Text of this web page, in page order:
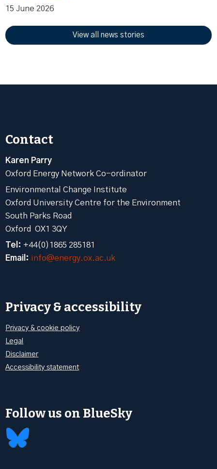
15 June 2026
View all news stories
Contact
Karen Parry
Oxford Energy Network Co-ordinator
Environmental Change Institute
Oxford University Centre for the Environment
South Parks Road
Oxford OX1 3QY
Tel: +44(0)1865 285181
Email: info@energy.ox.ac.uk
Privacy & accessibility
Privacy & cookie policy
Legal
Disclaimer
Accessibility statement
Follow us on BlueSky